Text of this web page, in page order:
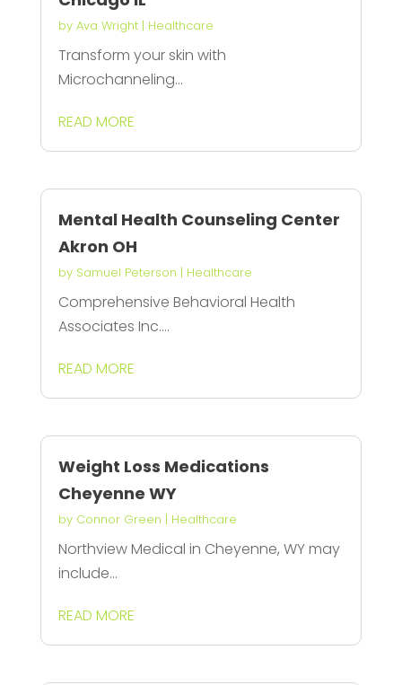
by Ava Wright| Healthcare
Transform your skin with
Microchanneling...
READ MORE
Mental Health Counseling Center
Akron OH
by Samuel Peterson | Healthcare
Comprehensive Behavioral Health
Associates Inc....
READ MORE
Weight Loss Medications
Cheyenne WY
by Connor Green | Healthcare
Northview Medical in Cheyenne, WY may
include...
READ MORE